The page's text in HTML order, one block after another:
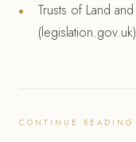
Trusts of Land
CONTINUE READING